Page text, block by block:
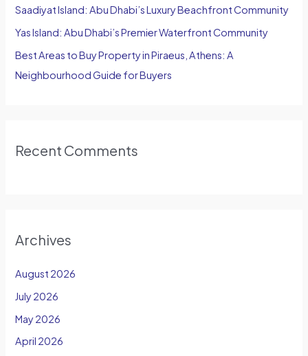
Saadiyat Island: Abu Dhabi’s Luxury Beachfront Community
Yas Island: Abu Dhabi’s Premier Waterfront Community
Best Areas to Buy Property in Piraeus, Athens: A
Neighbourhood Guide for Buyers
Recent Comments
Archives
August 2026
July 2026
May 2026
April 2026